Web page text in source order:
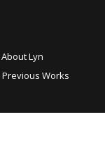
About Lyn
Previous Works